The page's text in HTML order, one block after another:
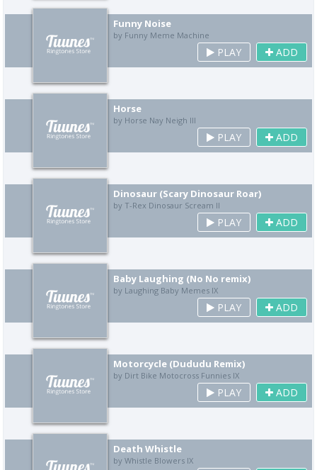
Funny Noise
by Funny Meme Machine
PLAY ADD
Horse
by Horse Nay Neigh III
PLAY ADD
Dinosaur (Scary Dinosaur Roar)
by T-Rex Dinosaur Scream II
PLAY ADD
Baby Laughing (No No remix)
by Laughing Baby Memes IX
PLAY ADD
Motorcycle (Dududu Remix)
by Dirt Bike Motocross Funnies IX
PLAY ADD
Death Whistle
by Whistle Blowers IX